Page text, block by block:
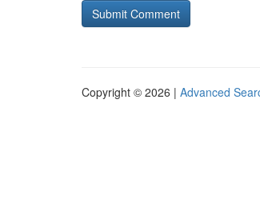
Copyright © 2026 | Advanced